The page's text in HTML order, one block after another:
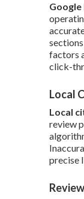
factors
click-
Local
Local
review
precise